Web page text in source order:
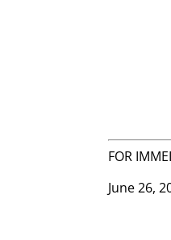
FOR
June 26,